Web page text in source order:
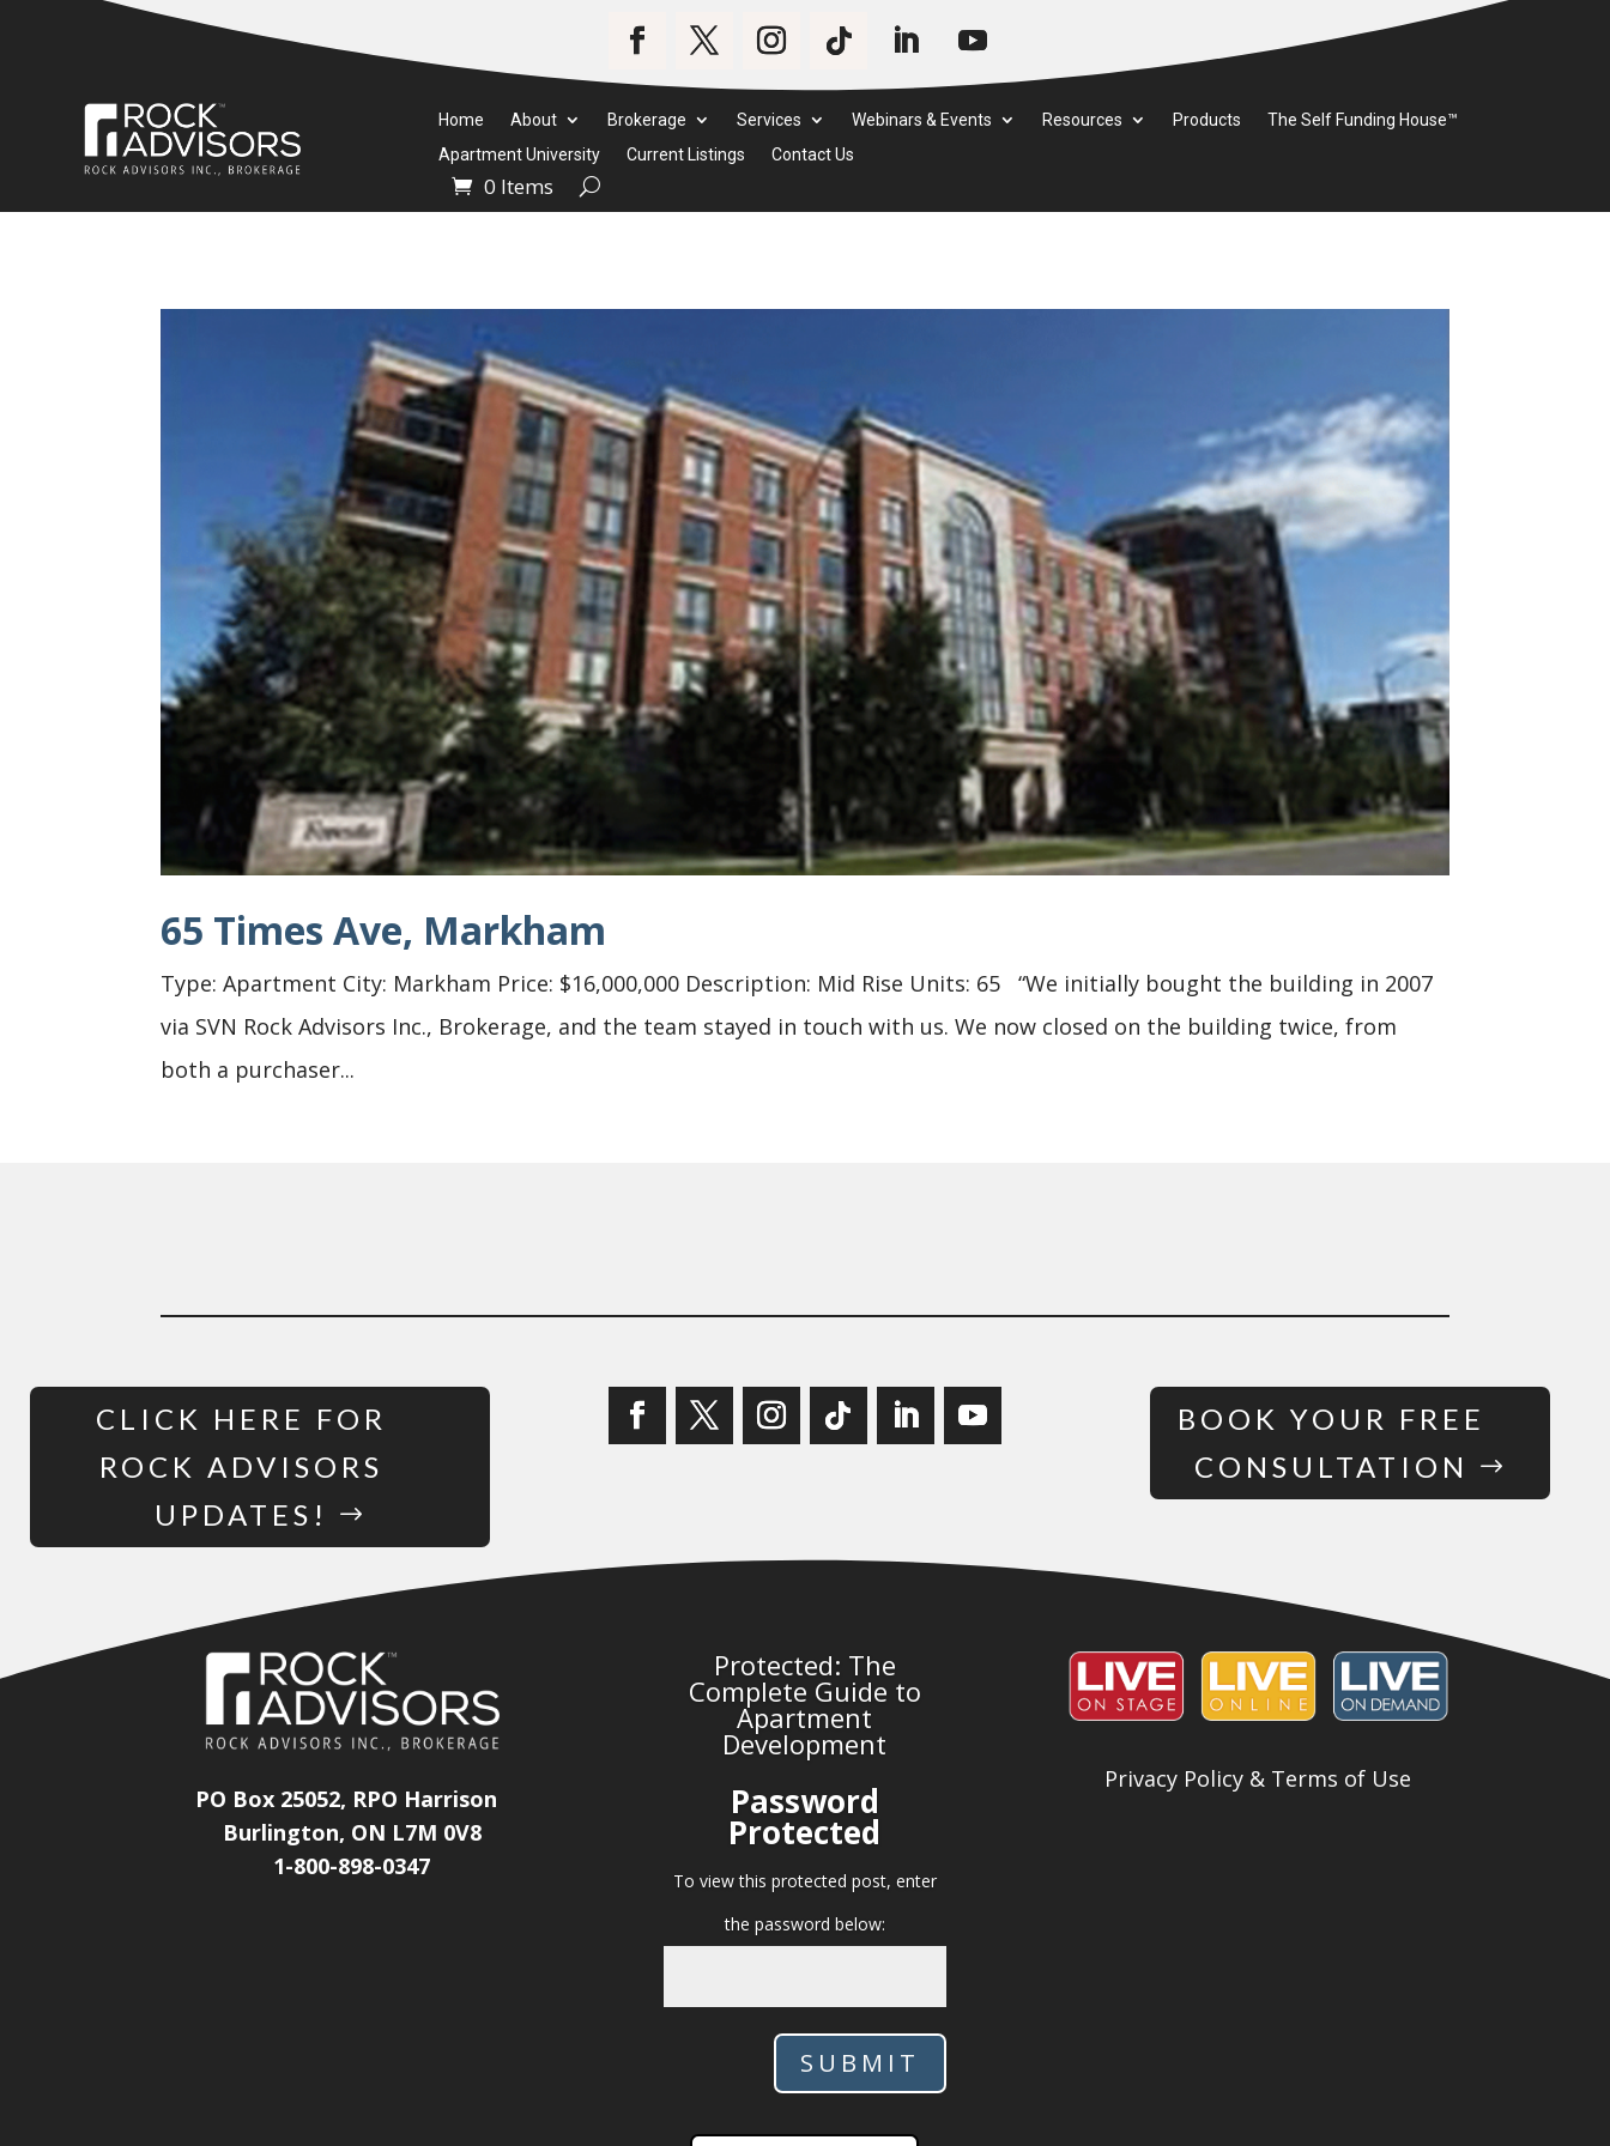
Home About Brokerage Services Webinars & Events Resources Products
The Self Funding House™
Apartment University
Current Listings Contact Us
0 Items
65 Times Ave, Markham
Type: Apartment City: Markham Price: $16,000,000 Description: Mid Rise Units: 65 “We initially bought the building in 2007
via SVN Rock Advisors Inc., Brokerage, and the team stayed in touch with us. We now closed on the building twice, from
both a purchaser...
CLICK HERE FOR
ROCK ADVISORS
UPDATES!
BOOK YOUR FREE
CONSULTATION
PO Box 25052, RPO Harrison
Burlington, ON L7M 0V8
1-800-898-0347
Protected: The
Complete Guide to
Apartment
Development
Password
Protected
To view this protected post, enter
the password below:
SUBMIT
Privacy Policy & Terms of Use